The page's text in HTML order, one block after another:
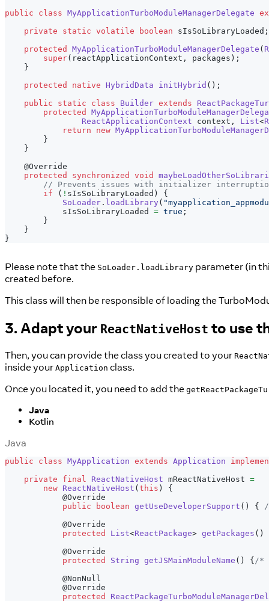
public
class MyApplicationTurboModuleManagerDelegate
private
static volatile boolean sIsSoLibraryLoaded ;
protected
MyApplicationTurboModuleManagerDelegate (
super( reactApplicationContext , packages ) ;
}
protected
native HybridData initHybrid ( ) ;
public
static class Builder extends
protected
ReactApplicationContext context , List<
return
new
}
}
@Override
protected
synchronized void
// Prevents issues with initializer
if
( ! sIsSoLibraryLoaded )
{
SoLoader . loadLibrary (
            sIsSoLibraryLoaded
= true ;
}
}
}
Please note that the SoLoader.loadLibrary parameter (in
created before.
This class will then be responsible of loading the
3. Adapt your ReactNativeHost to use
Then, you can provide the class you created to your
inside your Application class.
Once you located it, you need to add the
Java
Kotlin
Java
public class MyApplication extends Application
private
final ReactNativeHost mReactNativeHost =
new ReactNativeHost ( this )
{
@Override
public
boolean getUseDeveloperSupport ( ) {
@Override
protected
List<ReactPackage> getPackages ( )
@Override
protected
String getJSMainModuleName ( ) { /*
@NonNull
@Override
protected